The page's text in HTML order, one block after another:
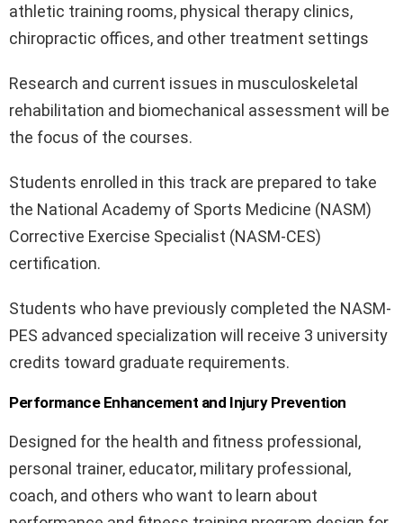
athletic training rooms, physical therapy clinics,
chiropractic offices, and other treatment settings
Research and current issues in musculoskeletal
rehabilitation and biomechanical assessment will be
the focus of the courses.
Students enrolled in this track are prepared to take
the National Academy of Sports Medicine (NASM)
Corrective Exercise Specialist (NASM-CES)
certification.
Students who have previously completed the NASM-
PES advanced specialization will receive 3 university
credits toward graduate requirements.
Performance Enhancement and Injury Prevention
Designed for the health and fitness professional,
personal trainer, educator, military professional,
coach, and others who want to learn about